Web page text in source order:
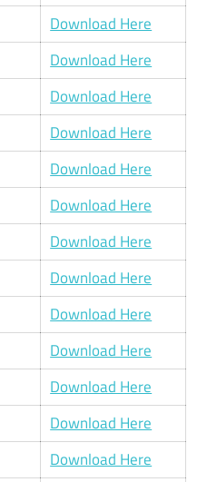
Download Here
Download Here
Download Here
Download Here
Download Here
Download Here
Download Here
Download Here
Download Here
Download Here
Download Here
Download Here
Download Here